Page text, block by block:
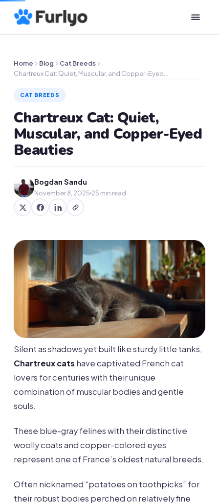
Home Blog
Cat Breeds
Chartreux Cat: Quiet, Muscular, and Copper-Eyed…
CAT BREEDS
Chartreux Cat: Quiet,
Muscular, and Copper-Eyed
Beauties
Bogdan Sandu
November 8, 2025 25 min read
Silent as shadows yet built like sturdy little tanks,
Chartreux cats have captivated French cat
lovers for centuries with their unique
combination of muscular bodies and gentle
souls.
These blue-gray felines with their distinctive
woolly coats and copper-colored eyes
represent one of France’s oldest natural breeds.
Often nicknamed “potatoes on toothpicks” for
their robust bodies perched on relatively fine